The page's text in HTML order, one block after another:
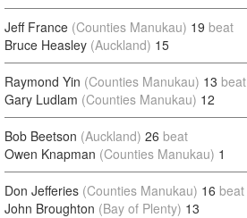
Jeff France (Counties Manukau) 19 beat
Bruce Heasley (Auckland) 15
Raymond Yin (Counties Manukau) 13 beat
Gary Ludlam (Counties Manukau) 12
Bob Beetson (Auckland) 26 beat
Owen Knapman (Counties Manukau) 1
Don Jefferies (Counties Manukau) 16 beat
John Broughton (Bay of Plenty) 13